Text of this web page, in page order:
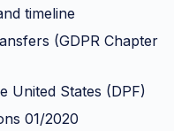
timeline
(GDPR Chapter
United States (DPF)
01/2020